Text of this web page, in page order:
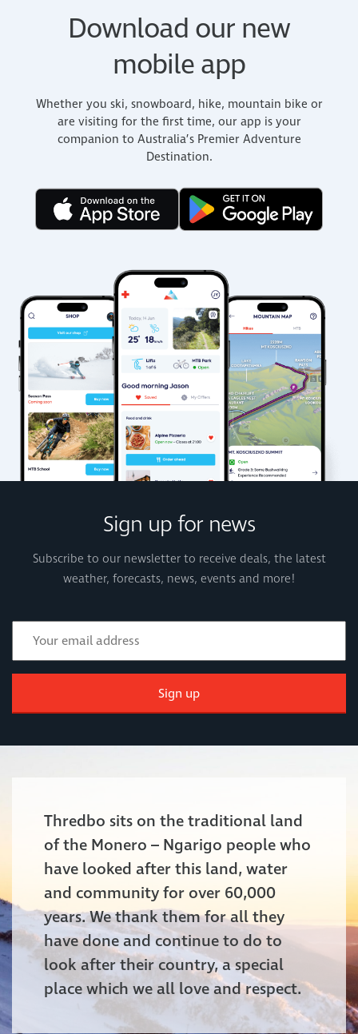
Download our new
mobile app
Whether you ski, snowboard, hike, mountain bike or
are visiting for the first time, our app is your
companion to Australia’s Premier Adventure
Destination.
Sign up for news
Subscribe to our newsletter to receive deals, the latest
weather, forecasts, news, events and more!
Sign up
Thredbo sits on the traditional land
of the Monero – Ngarigo people who
have looked after this land, water
and community for over 60,000
years. We thank them for all they
have done and continue to do to
look after their country, a special
place which we all love and respect.